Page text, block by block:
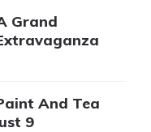
Grand
And Tea
9